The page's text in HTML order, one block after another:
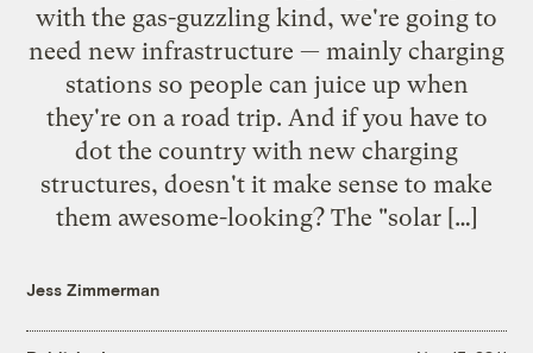
with the gas-guzzling kind, we're going to
need new infrastructure — mainly charging
stations so people can juice up when
they're on a road trip. And if you have to
dot the country with new charging
structures, doesn't it make sense to make
them awesome-looking? The "solar […]
Jess Zimmerman